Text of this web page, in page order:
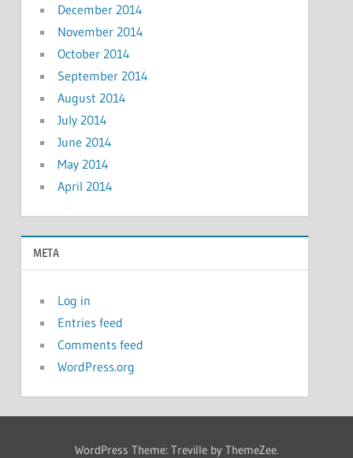
December 2014
November 2014
October 2014
September 2014
August 2014
July 2014
June 2014
May 2014
April 2014
META
Log in
Entries feed
Comments feed
WordPress.org
WordPress Theme: Treville by ThemeZee.